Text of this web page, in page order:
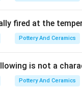
an active
Thus,
fired at the
Pottery And Ceramics
is not a
Pottery And Ceramics